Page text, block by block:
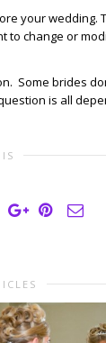
your wedding.
change or
Some brides
is all